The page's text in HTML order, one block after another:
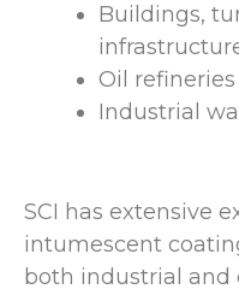
Buildings,
Oil
Industrial
SCI has extensive
intumescent
both industrial and